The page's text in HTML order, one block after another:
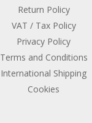
Return Policy
VAT / Tax Policy
Privacy Policy
Terms and Conditions
International Shipping
Cookies